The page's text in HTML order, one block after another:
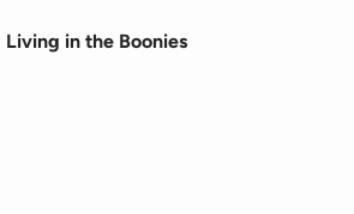
Living in the Boonies